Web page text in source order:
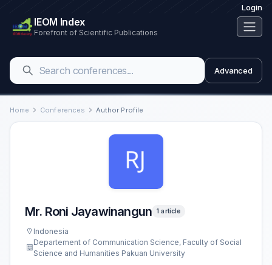
Login
IEOM Index
Forefront of Scientific Publications
Advanced
Home Conferences Author Profile
Mr. Roni Jayawinangun 1 article
Indonesia
Departement of Communication Science, Faculty of Social
Science and Humanities Pakuan University